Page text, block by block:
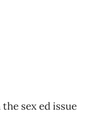
sex ed issue